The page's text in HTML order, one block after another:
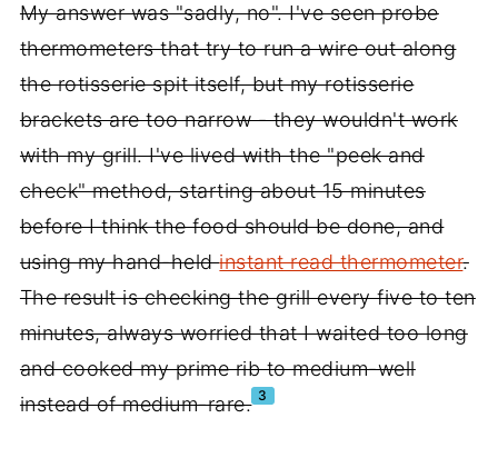
My answer was "sadly, no". I've seen probe
thermometers that try to run a wire out along
the rotisserie spit itself, but my rotisserie
brackets are too narrow - they wouldn't work
with my grill. I've lived with the "peek and
check" method, starting about 15 minutes
before I think the food should be done, and
using my hand-heldinstant read thermometer.
The result is checking the grill every five to ten
minutes, always worried that I waited too long
and cooked my prime rib to medium-well
instead of medium-rare. 3